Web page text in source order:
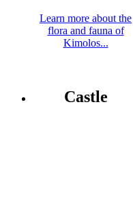
Learn more about the
flora and fauna of
Kimolos...
Castle